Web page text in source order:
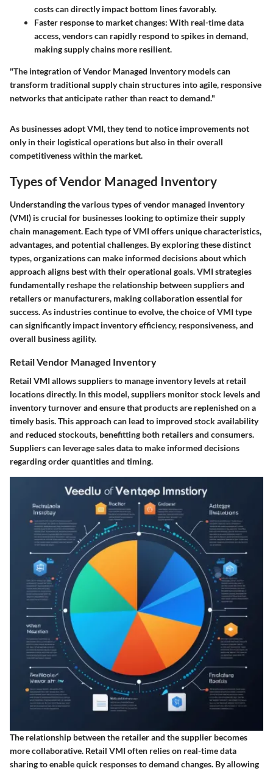
costs can directly impact bottom lines favorably.
Faster response to market changes: With real-time data
access, vendors can rapidly respond to spikes in demand,
making supply chains more resilient.
"The integration of Vendor Managed Inventory models can
transform traditional supply chain structures into agile, responsive
networks that anticipate rather than react to demand."
As businesses adopt VMI, they tend to notice improvements not
only in their logistical operations but also in their overall
competitiveness within the market.
Types of Vendor Managed Inventory
Understanding the various types of vendor managed inventory
(VMI) is crucial for businesses looking to optimize their supply
chain management. Each type of VMI offers unique characteristics,
advantages, and potential challenges. By exploring these distinct
types, organizations can make informed decisions about which
approach aligns best with their operational goals. VMI strategies
fundamentally reshape the relationship between suppliers and
retailers or manufacturers, making collaboration essential for
success. As industries continue to evolve, the choice of VMI type
can significantly impact inventory efficiency, responsiveness, and
overall business agility.
Retail Vendor Managed Inventory
Retail VMI allows suppliers to manage inventory levels at retail
locations directly. In this model, suppliers monitor stock levels and
inventory turnover and ensure that products are replenished on a
timely basis. This approach can lead to improved stock availability
and reduced stockouts, benefitting both retailers and consumers.
Suppliers can leverage sales data to make informed decisions
regarding order quantities and timing.
The relationship between the retailer and the supplier becomes
more collaborative. Retail VMI often relies on real-time data
sharing to enable quick responses to demand changes. By allowing